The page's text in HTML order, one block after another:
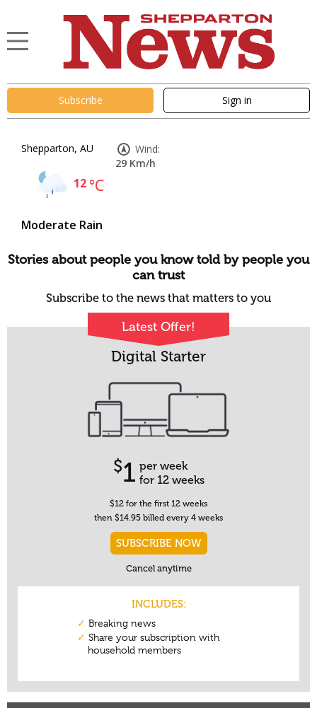
Subscribe Sign in
Shepparton, AU
12°C
Moderate Rain
Wind:
29 Km/h